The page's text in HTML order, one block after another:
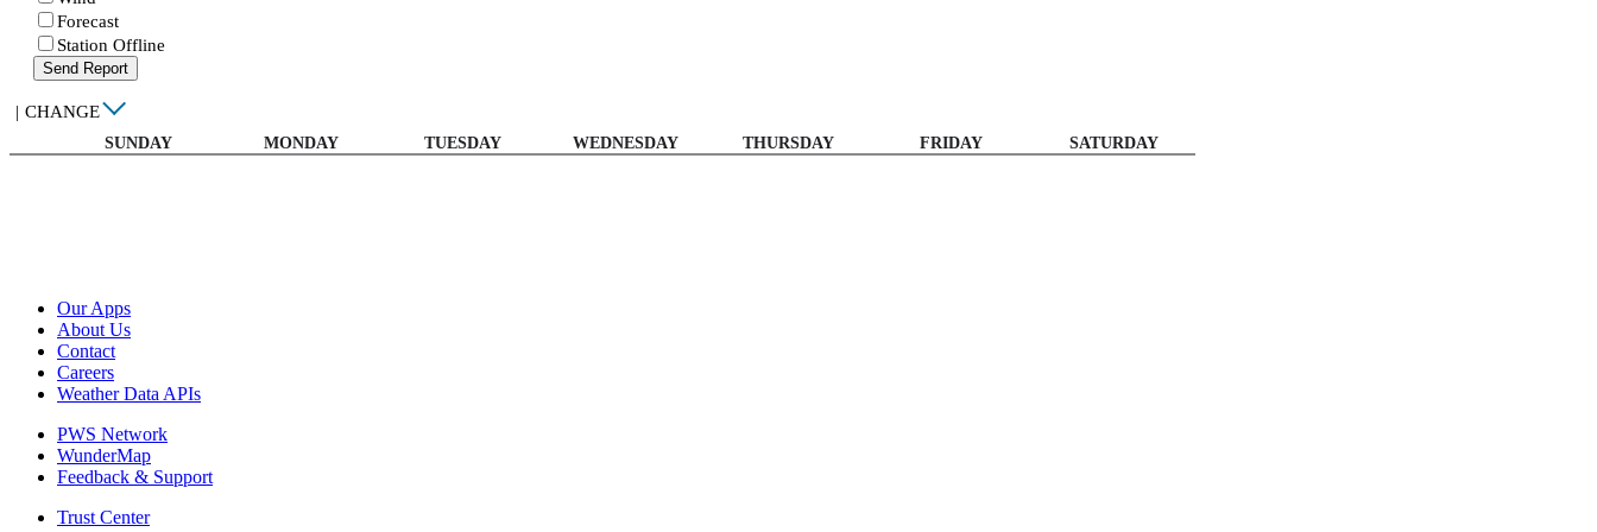
Forecast
Station Offline
Send Report
| CHANGE
SUNDAY MONDAY TUESDAY WEDNESDAY THURSDAY FRIDAY SATURDAY
Our Apps
About Us
Contact
Careers
Weather Data APIs
PWS Network
WunderMap
Feedback & Support
Trust Center